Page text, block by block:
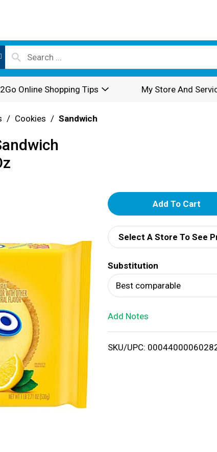
Online Shopping Tips My Store And
/ Cookies / Sandwich
A
d
d
T
o
i
Select A Store To See
Substitution
Best comparable
Add Notes
SKU/UPC: